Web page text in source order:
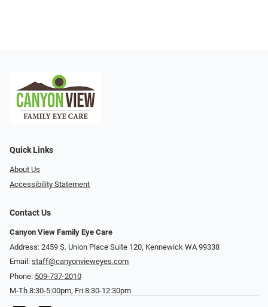
Quick Links
About Us
Accessibility Statement
Contact Us
Canyon View Family Eye Care
Address: 2459 S. Union Place Suite 120, Kennewick WA 99338
Email: staff@canyonvieweyes.com
Phone: 509-737-2010
M-Th 8:30-5:00pm, Fri 8:30-12:30pm